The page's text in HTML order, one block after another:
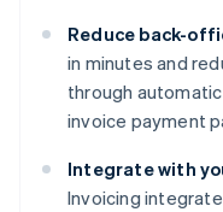
Reduce back-
in minutes and
through
invoice payment
Integrate with
Invoicing